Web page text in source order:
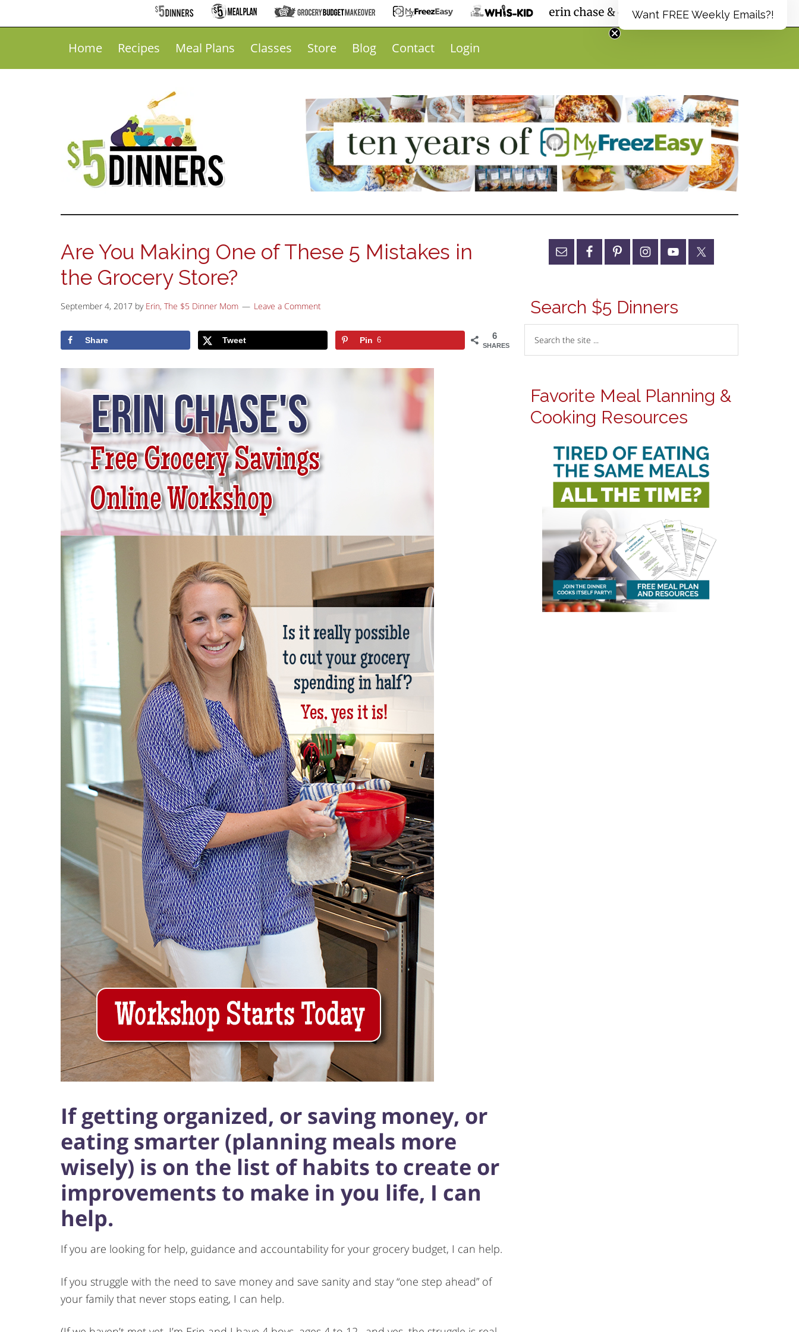
Home Recipes Meal Plans Classes Store Blog Contact Login
Are You Making One of These 5 Mistakes in
the Grocery Store?
September 4, 2017 by Erin, The $5 Dinner Mom Leave a Comment
6
SHARES
Share Tweet Pin 6
If getting organized, or saving money, or
eating smarter (planning meals more
wisely) is on the list of habits to create or
improvements to make in you life, I can
help.
If you are looking for help, guidance and accountability for your grocery budget, I can help.
If you struggle with the need to save money and save sanity and stay “one step ahead” of
your family that never stops eating, I can help.
Search $5 Dinners
Favorite Meal Planning &
Cooking Resources
Want FREE Weekly Emails?!